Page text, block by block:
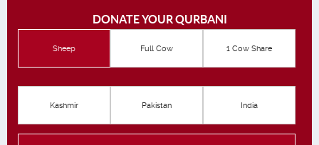
DONATE YOUR QURBANI
Sheep Full Cow 1 Cow Share
Kashmir Pakistan India